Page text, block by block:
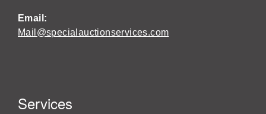
Email:
Mail@specialauctionservices.com
Services